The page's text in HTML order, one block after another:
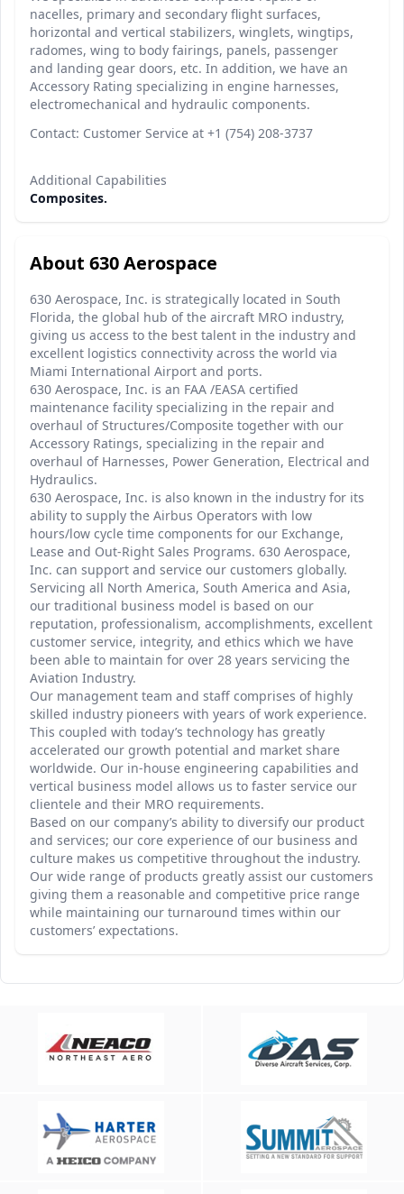
nacelles, primary and secondary flight surfaces,
horizontal and vertical stabilizers, winglets, wingtips,
radomes, wing to body fairings, panels, passenger
and landing gear doors, etc. In addition, we have an
Accessory Rating specializing in engine harnesses,
electromechanical and hydraulic components.
Contact: Customer Service at +1 (754) 208-3737
Additional Capabilities
Composites.
About 630 Aerospace
630 Aerospace, Inc. is strategically located in South
Florida, the global hub of the aircraft MRO industry,
giving us access to the best talent in the industry and
excellent logistics connectivity across the world via
Miami International Airport and ports.
630 Aerospace, Inc. is an FAA /EASA certified
maintenance facility specializing in the repair and
overhaul of Structures/Composite together with our
Accessory Ratings, specializing in the repair and
overhaul of Harnesses, Power Generation, Electrical and
Hydraulics.
630 Aerospace, Inc. is also known in the industry for its
ability to supply the Airbus Operators with low
hours/low cycle time components for our Exchange,
Lease and Out-Right Sales Programs. 630 Aerospace,
Inc. can support and service our customers globally.
Servicing all North America, South America and Asia,
our traditional business model is based on our
reputation, professionalism, accomplishments, excellent
customer service, integrity, and ethics which we have
been able to maintain for over 28 years servicing the
Aviation Industry.
Our management team and staff comprises of highly
skilled industry pioneers with years of work experience.
This coupled with today’s technology has greatly
accelerated our growth potential and market share
worldwide. Our in-house engineering capabilities and
vertical business model allows us to faster service our
clientele and their MRO requirements.
Based on our company’s ability to diversify our product
and services; our core experience of our business and
culture makes us competitive throughout the industry.
Our wide range of products greatly assist our customers
giving them a reasonable and competitive price range
while maintaining our turnaround times within our
customers’ expectations.